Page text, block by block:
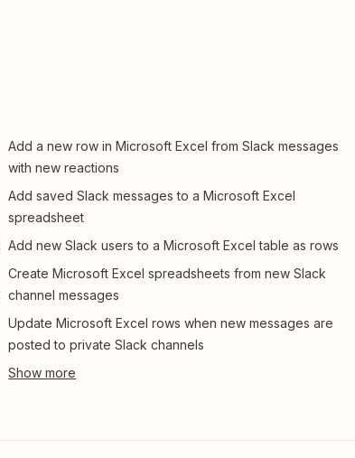
Add a new row in Microsoft Excel from Slack messages
with new reactions
Add saved Slack messages to a Microsoft Excel
spreadsheet
Add new Slack users to a Microsoft Excel table as rows
Create Microsoft Excel spreadsheets from new Slack
channel messages
Update Microsoft Excel rows when new messages are
posted to private Slack channels